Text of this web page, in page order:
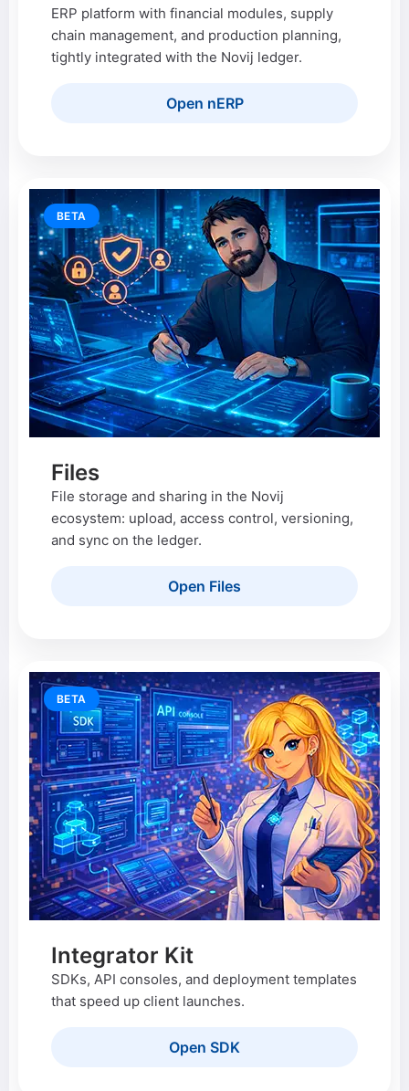
ERP platform with financial modules, supply
chain management, and production planning,
tightly integrated with the Novij ledger.
Open nERP
BETA
Files
File storage and sharing in the Novij
ecosystem: upload, access control, versioning,
and sync on the ledger.
Open Files
BETA
Integrator Kit
SDKs, API consoles, and deployment templates
that speed up client launches.
Open SDK